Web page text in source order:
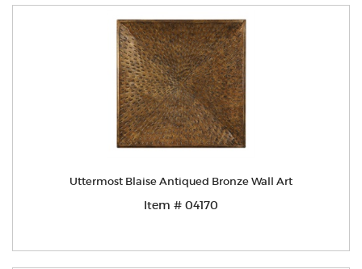
Uttermost Blaise Antiqued Bronze Wall Art
Item # 04170